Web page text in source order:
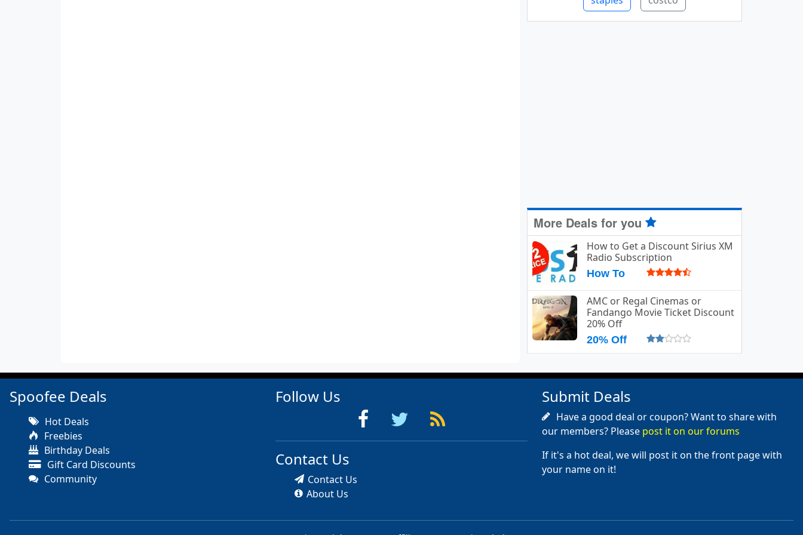
More Deals for you
How to Get a Discount Sirius XM
Radio Subscription
How To
AMC or Regal Cinemas or
Fandango Movie Ticket Discount
20% Off
20% Off
Spoofee Deals
Hot Deals
Freebies
Birthday Deals
Gift Card Discounts
Community
Follow Us
Contact Us
Contact Us
About Us
Submit Deals
Have a good deal or coupon? Want to share with
our members? Please post it on our forums
If it's a hot deal, we will post it on the front page with
your name on it!